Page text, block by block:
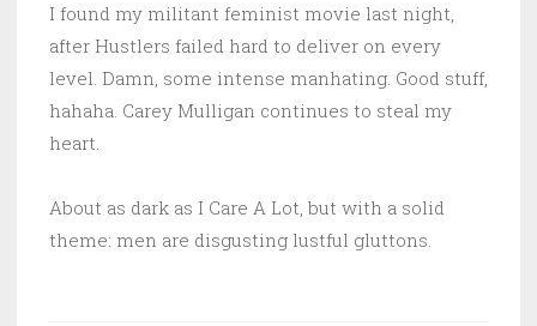
I found my militant feminist movie last night,
after Hustlers failed hard to deliver on every
level. Damn, some intense manhating. Good stuff,
hahaha. Carey Mulligan continues to steal my
heart.
About as dark as I Care A Lot, but with a solid
theme: men are disgusting lustful gluttons.